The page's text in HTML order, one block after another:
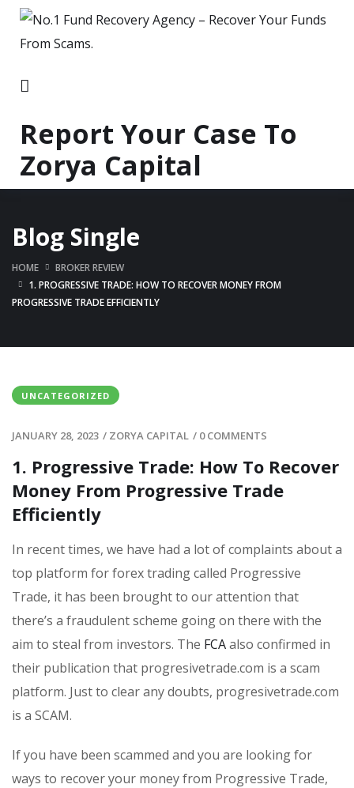
Report Your Case To
Zorya Capital
Blog Single
HOME
BROKER REVIEW
1. PROGRESSIVE TRADE: HOW TO RECOVER MONEY FROM
PROGRESSIVE TRADE EFFICIENTLY
UNCATEGORIZED
JANUARY 28, 2023 / ZORYA CAPITAL / 0 COMMENTS
1. Progressive Trade: How To Recover
Money From Progressive Trade
Efficiently
In recent times, we have had a lot of complaints about a
top platform for forex trading called Progressive
Trade, it has been brought to our attention that
there’s a fraudulent scheme going on there with the
aim to steal from investors. The FCAalso confirmed in
their publication that progresivetrade.com is a scam
platform. Just to clear any doubts, progresivetrade.com
is a SCAM.
If you have been scammed and you are looking for
ways to recover your money from Progressive Trade,